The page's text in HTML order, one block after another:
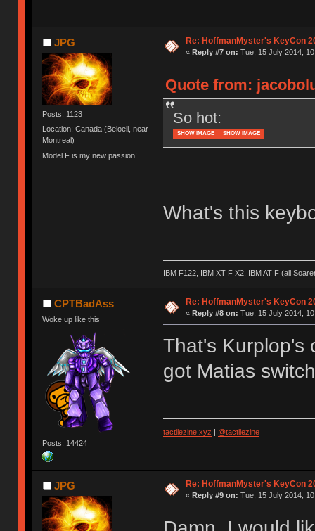
JPG
Posts: 1123
Location: Canada (Beloeil, near
Montreal)
Model F is my new passion!
Re: HoffmanMyster's KeyCon
« Reply #7 on: Tue, 15 July 2014,
Quote from:
So hot:
SHOW IMAGE SHOW IMAGE
What's this
IBM F122, IBM XT F X2, IBM AT F (all
CPTBadAss
Woke up like this
Posts: 14424
Re: HoffmanMyster's KeyCon
« Reply #8 on: Tue, 15 July 2014,
That's Kurplop's
got Matias
tactilezine.xyz | @tactilezine
JPG Re: HoffmanMyster's KeyCon
« Reply #9 on: Tue, 15 July 2014,